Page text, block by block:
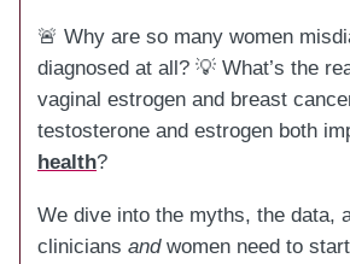
🚨 Why are so many women
diagnosed at all? 💡 What’s the
vaginal estrogen and breast
testosterone and estrogen both
health?
We dive into the myths, the data,
clinicians andwomen need to